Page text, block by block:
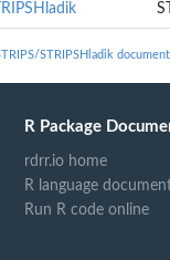
data.
STRIPSHladik
R Package
rdrr.io home
R language
Run R code online